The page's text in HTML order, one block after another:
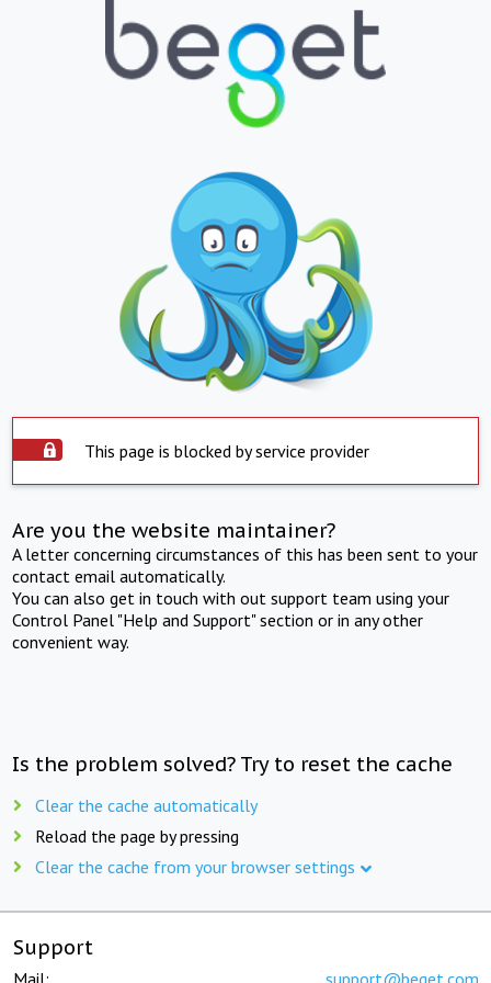
This page is blocked by service provider
Are you the website maintainer?
A letter concerning circumstances of this has been sent to your
contact email automatically.
You can also get in touch with out support team using your
Control Panel "Help and Support" section or in any other
convenient way.
Is the problem solved? Try to reset the cache
Clear the cache automatically
Reload the page by pressing
Clear the cache from your browser settings
Support
Mail: support@beget.com